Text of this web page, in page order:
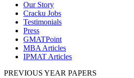
Our Story
Cracku Jobs
Testimonials
Press
GMATPoint
MBA Articles
IPMAT Articles
PREVIOUS YEAR PAPERS